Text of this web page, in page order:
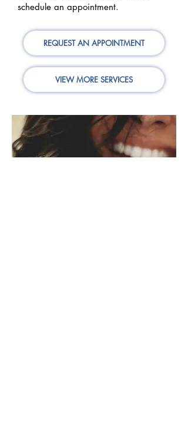
schedule an appointment.
REQUEST AN APPOINTMENT
VIEW MORE SERVICES